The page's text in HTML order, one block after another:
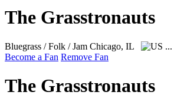
The Grasstronauts
Bluegrass / Folk / Jam Chicago, IL ...
Become a Fan Remove Fan
The Grasstronauts